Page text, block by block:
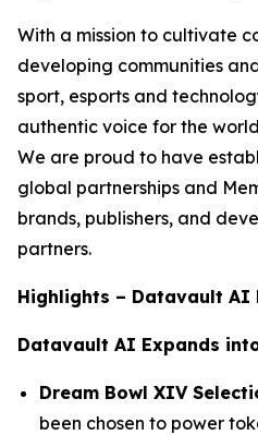
With a mission to cultivate
developing communities
sport, esports and
authentic voice for the
We are proud to have
global partnerships and
brands, publishers, and
partners.
Highlights – Datavault AI
Datavault AI Expands
Dream Bowl XIV
been chosen to power